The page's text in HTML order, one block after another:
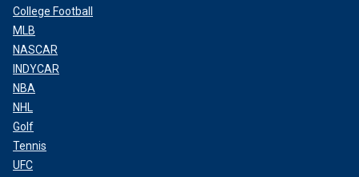
College Football
MLB
NASCAR
INDYCAR
NBA
NHL
Golf
Tennis
UFC